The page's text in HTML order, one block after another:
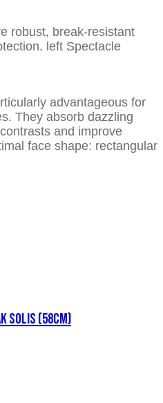
robust, break-resistant
left Spectacle
advantageous for
They absorb dazzling
and improve
face shape: rectangular
SOLIS (58cm)